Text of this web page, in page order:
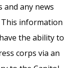
any news
information
the ability to
corps via an